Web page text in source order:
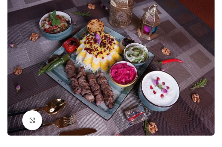
Click to enlarge